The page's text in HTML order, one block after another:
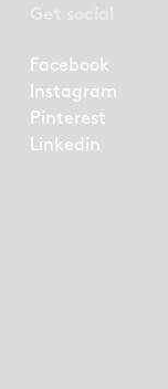
Facebook
Instagram
Pinterest
Linkedin